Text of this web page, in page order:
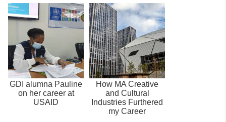
GDI alumna Pauline
on her career at
USAID
How MA Creative
and Cultural
Industries Furthered
my Career